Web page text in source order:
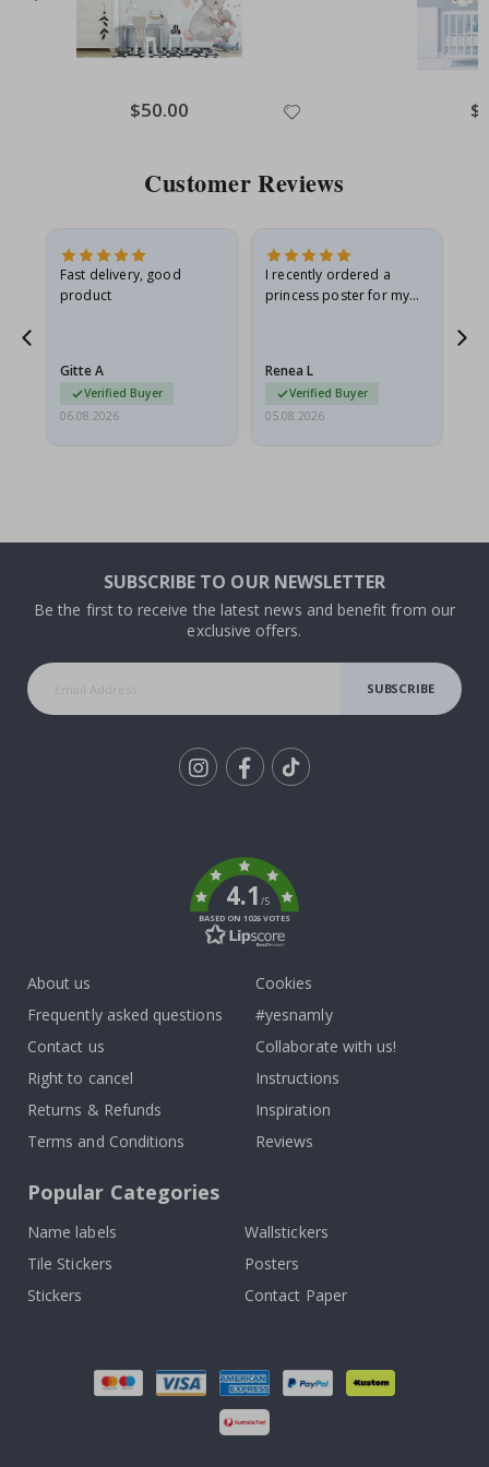
Special
Price
$50.00
Customer Reviews
Fast delivery, good
product
Gitte A
Verified Buyer
06.08.2026
I recently ordered a
princess poster for my
I emailed…
Renea L
Verified Buyer
05.08.2026
SUBSCRIBE TO OUR NEWSLETTER
Be the first to receive the latest news and benefit from our
exclusive offers.
SUBSCRIBE
4.1/5
BASED ON 1026 VOTES
About us
Frequently asked questions
Contact us
Right to cancel
Returns & Refunds
Terms and Conditions
Cookies
#yesnamly
Collaborate with us!
Instructions
Inspiration
Reviews
Popular Categories
Name labels
Wallstickers
Tile Stickers
Posters
Stickers
Contact Paper